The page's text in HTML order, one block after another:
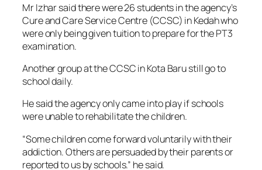
Mr Izhar said there were 26 students in the agency’s
Cure and Care Service Centre (CCSC) in Kedah who
were only being given tuition to prepare for the PT3
examination.
Another group at the CCSC in Kota Baru still go to
school daily.
He said the agency only came into play if schools
were unable to rehabilitate the children.
“Some children come forward voluntarily with their
addiction. Others are persuaded by their parents or
reported to us by schools.” he said.